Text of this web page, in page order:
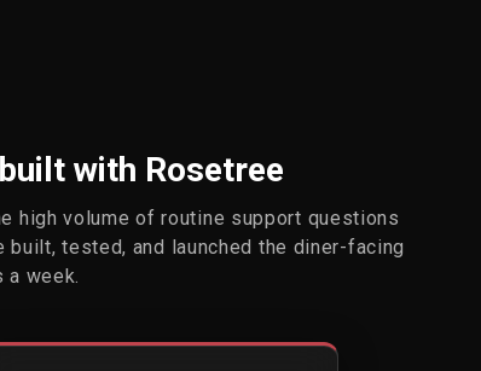
with Rosetree
high volume of routine support questions
tested, and launched the diner-facing
week.